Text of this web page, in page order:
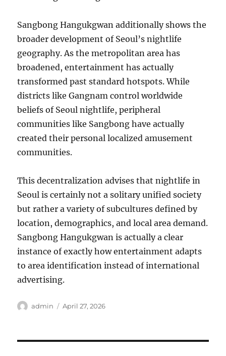
Sangbong Hangukgwan additionally shows the
broader development of Seoul’s nightlife
geography. As the metropolitan area has
broadened, entertainment has actually
transformed past standard hotspots. While
districts like Gangnam control worldwide
beliefs of Seoul nightlife, peripheral
communities like Sangbong have actually
created their personal localized amusement
communities.
This decentralization advises that nightlife in
Seoul is certainly not a solitary unified society
but rather a variety of subcultures defined by
location, demographics, and local area demand.
Sangbong Hangukgwan is actually a clear
instance of exactly how entertainment adapts
to area identification instead of international
advertising.
Author
admin
Posted
April 27, 2026